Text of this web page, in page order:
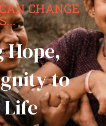
CHANGE
Hope,
to